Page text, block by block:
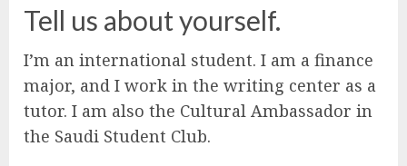
Tell us about yourself.
I’m an international student. I am a finance
major, and I work in the writing center as a
tutor. I am also the Cultural Ambassador in
the Saudi Student Club.